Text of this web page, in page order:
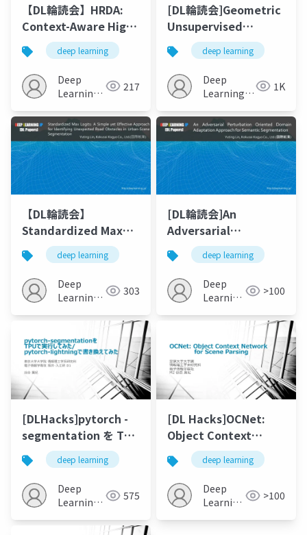
【DL輪読会】HRDA:
Context-Aware High-
Resolution Domain-
Adaptive Semantic
Segmentation(ECCV2022)
deep learning
Deep
Learning
217
[DL輪読会]Geometric
Unsupervised
Domain Adaptation
for Semantic
Segmentation
deep learning
Deep
Learning
1K
【DL輪読会】
Standardized Max
Logits: A Simple yet
Effective Approach
for Identifying
Unexpected Road
Obstacles in Urban-
Scene Segmentation
deep learning
Deep
Learning
303
[DL輪読会]An
Adversarial
Perturbation
Oriented Domain
AdaptationApproach
for Semantic
Segmentation
deep learning
Deep
Learning
>100
[DLHacks]pytorch -
segmentation を TPU
で実行してみた /
pytorch - lightning で
書き換えてみた
deep learning
Deep
Learning
575
[DL Hacks]OCNet:
Object Context
Networkfor Scene
Parsing
deep learning
Deep
Learning
>100